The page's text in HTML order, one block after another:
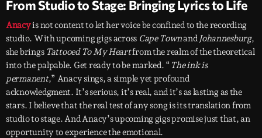
From Studio to Stage: Bringing Lyrics to Life
Anacyis not content to let her voice be confined to the recording
studio. With upcoming gigs across Cape Townand Johannesburg,
she brings Tattooed To My Heartfrom the realm of the theoretical
into the palpable. Get ready to be marked. “ The ink is
permanent,” Anacy sings, a simple yet profound
acknowledgment. It’s serious, it’s real, and it’s as lasting as the
stars. I believe that the real test of any song is its translation from
studio to stage. And Anacy’s upcoming gigs promise just that, an
opportunity to experience the emotional.